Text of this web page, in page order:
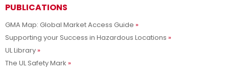
PUBLICATIONS
GMA Map: Global Market Access Guide
Supporting your Success in Hazardous Locations
UL Library
The UL Safety Mark